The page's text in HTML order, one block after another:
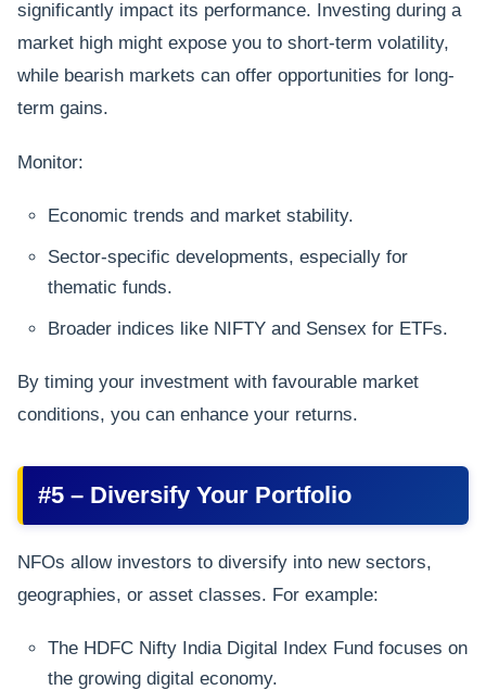
significantly impact its performance. Investing during a
market high might expose you to short-term volatility,
while bearish markets can offer opportunities for long-
term gains.
Monitor:
Economic trends and market stability.
Sector-specific developments, especially for
thematic funds.
Broader indices like NIFTY and Sensex for ETFs.
By timing your investment with favourable market
conditions, you can enhance your returns.
#5 – Diversify Your Portfolio
NFOs allow investors to diversify into new sectors,
geographies, or asset classes. For example:
The HDFC Nifty India Digital Index Fund focuses on
the growing digital economy.